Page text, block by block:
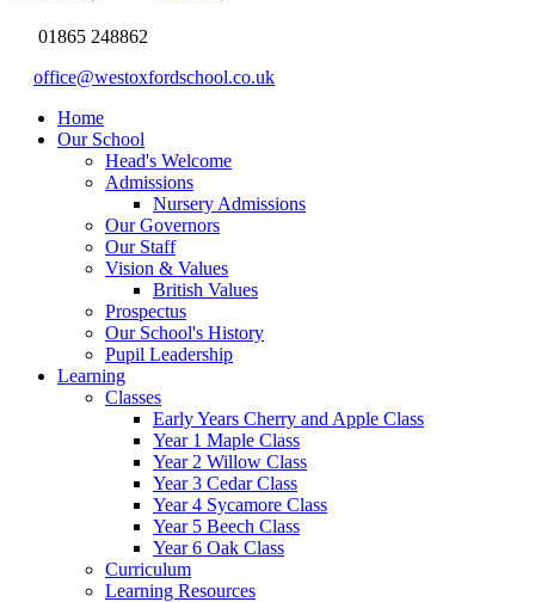
01865 248862
office@westoxfordschool.co.uk
Home
Our School
Head's Welcome
Admissions
Nursery Admissions
Our Governors
Our Staff
Vision & Values
British Values
Prospectus
Our School's History
Pupil Leadership
Learning
Classes
Early Years Cherry and Apple Class
Year 1 Maple Class
Year 2 Willow Class
Year 3 Cedar Class
Year 4 Sycamore Class
Year 5 Beech Class
Year 6 Oak Class
Curriculum
Learning Resources